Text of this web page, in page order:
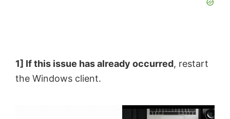
1] If this issue has already occurred, restart
the Windows client.